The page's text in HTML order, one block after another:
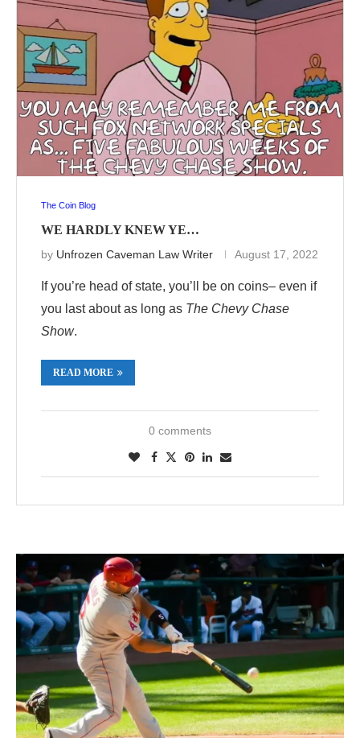
The Coin Blog
WE HARDLY KNEW YE…
by Unfrozen Caveman Law Writer August 17, 2022
If you’re head of state, you’ll be on coins– even if
you last about as long as The Chevy Chase
Show.
READ MORE
0 comments